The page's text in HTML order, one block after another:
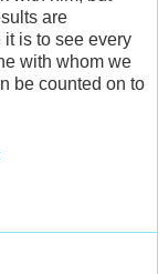
are
is to see every
with whom we
be counted on to